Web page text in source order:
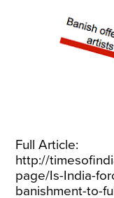
Full Article:
http://
page/Is-India-
banishment-to-